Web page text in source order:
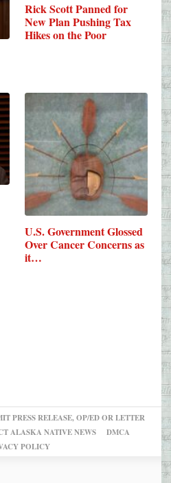
Rick Scott Panned for
New Plan Pushing Tax
Hikes on the Poor
U.S. Government Glossed
Over Cancer Concerns as
it…
PRESS RELEASE, OP/ED OR LETTER
ALASKA NATIVE NEWS
DMCA
POLICY